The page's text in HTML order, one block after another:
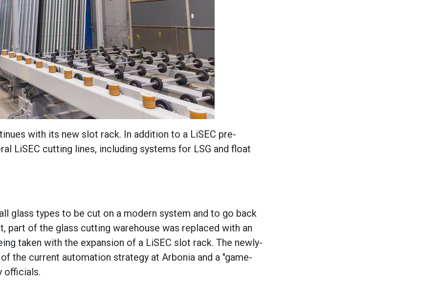
with its new slot rack. In addition to a LiSEC pre-
LiSEC cutting lines, including systems for LSG and float
glass types to be cut on a modern system and to go back
of the glass cutting warehouse was replaced with an
taken with the expansion of a LiSEC slot rack. The newly-
the current automation strategy at Arbonia and a "game-
officials.